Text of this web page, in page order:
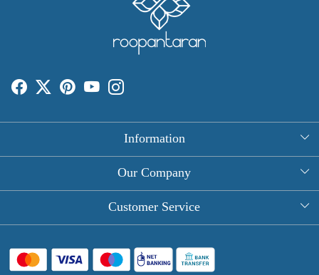
Information
About Us
Round Table Covers
Hand Block Print Square Tablecloths
Our Company
Photo Gallery
Blog
Customer Service
FAQ